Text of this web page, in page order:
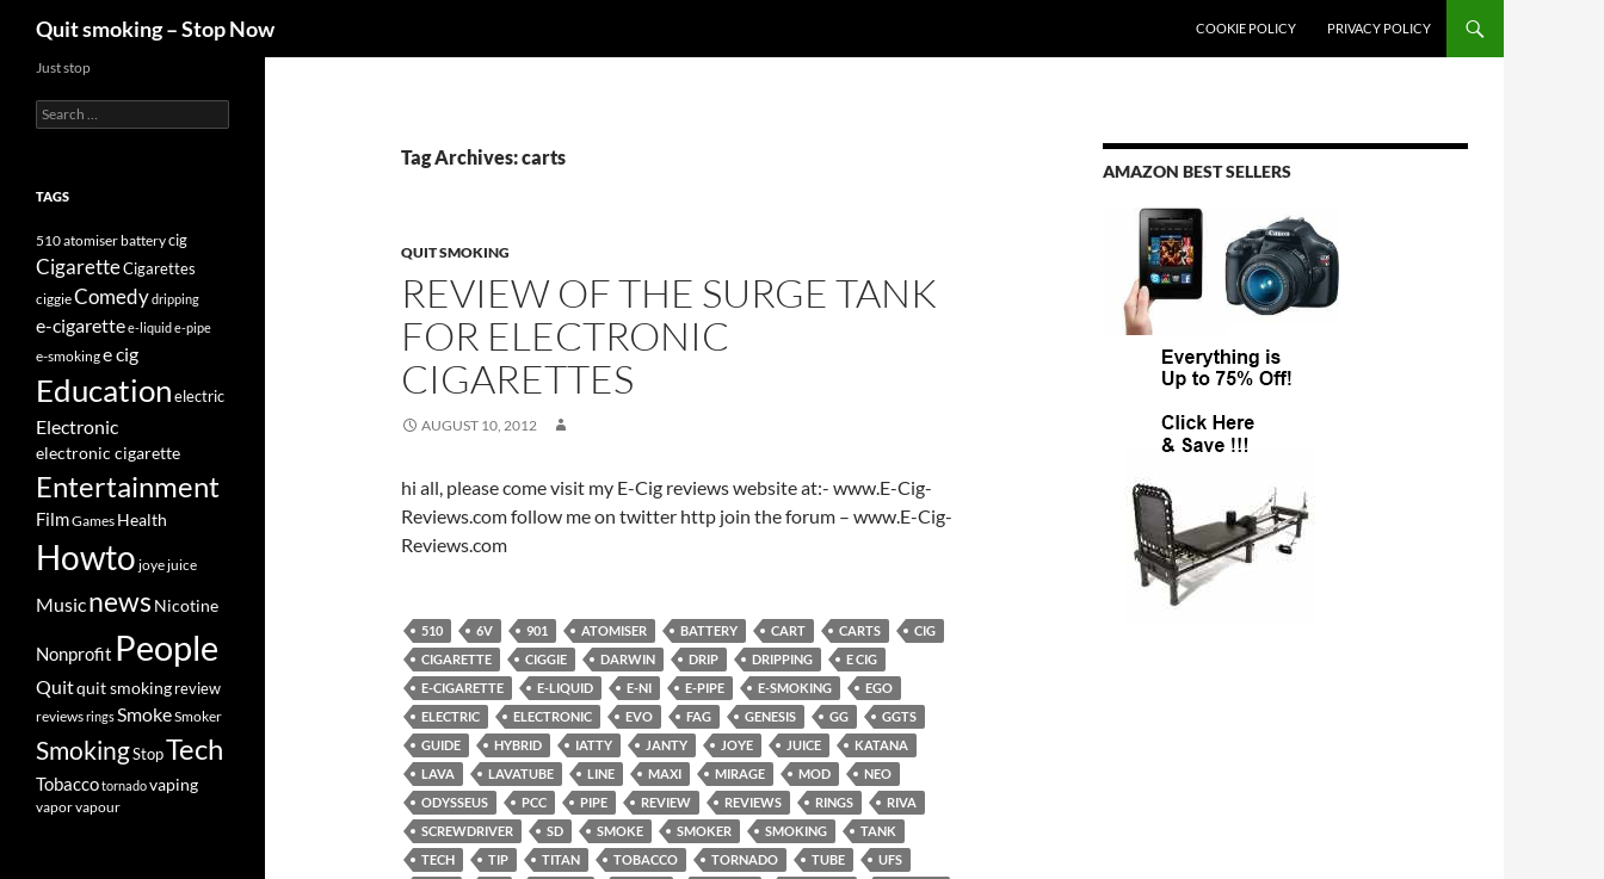
content
Quit smoking – Stop Now COOKIE POLICY PRIVACY POLICY
Tag Archives: carts
QUIT SMOKING
REVIEW OF THE SURGE TANK
FOR ELECTRONIC
CIGARETTES
AUGUST 10, 2012
hi all, please come visit my E-Cig reviews website at:- www.E-Cig-
Reviews.com follow me on twitter http join the forum – www.E-Cig-
Reviews.com
510 6V 901 ATOMISER BATTERY CART CARTS
CIG
CIGARETTE
CIGGIE DARWIN DRIP DRIPPING
E CIG
E-CIGARETTE
E-LIQUID E-NI E-PIPE E-SMOKING
EGO
ELECTRIC
ELECTRONIC EVO FAG GENESIS GG
GGTS
GUIDE
HYBRID IATTY JANTY JOYE JUICE
KATANA
LAVA
LAVATUBE LINE MAXI MIRAGE MOD
NEO
ODYSSEUS
PCC PIPE REVIEW REVIEWS RINGS
RIVA
SCREWDRIVER
SD SMOKE SMOKER SMOKING
TANK
TECH
TIP TITAN TOBACCO TORNADO TUBE
UFS
AMAZON BEST SELLERS
Just stop
Search
for:
TAGS
510atomiserbatterycig
CigaretteCigarettes
ciggieComedydripping
e-cigarettee-liquide-pipe
e-smokinge cig
Education electric
Electronic
electronic cigarette
Entertainment
FilmGames Health
Howto joyejuice
Musicnews Nicotine
Nonprofit People
Quitquit smokingreview
reviewsringsSmokeSmoker
SmokingStopTech
Tobaccotornadovaping
vaporvapour